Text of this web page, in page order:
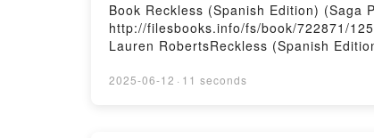
Book Reckless (Spanish Edition) (Saga
http://filesbooks.info/fs/book/722871/
Lauren RobertsReckless (Spanish
Audiobook, Reckless (Spanish Edition)
2025-06-12 · 11 seconds